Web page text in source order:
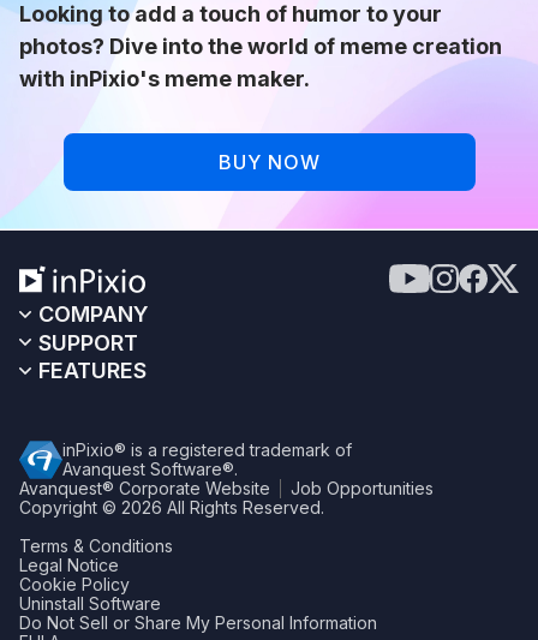
Looking to add a touch of humor to your
photos? Dive into the world of meme creation
with inPixio's meme maker.
BUY NOW
COMPANY
SUPPORT
FEATURES
inPixio® is a registered trademark of
Avanquest Software®.
Avanquest® Corporate Website
Job Opportunities
Copyright © 2026 All Rights Reserved.
Terms & Conditions
Legal Notice
Cookie Policy
Uninstall Software
Do Not Sell or Share My Personal Information